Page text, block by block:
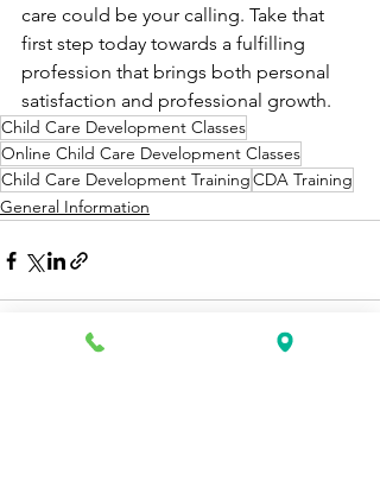
care could be your calling. Take that
first step today towards a fulfilling
profession that brings both personal
satisfaction and professional growth.
Child Care Development Classes
Online Child Care Development Classes
Child Care Development TrainingCDA Training
General Information